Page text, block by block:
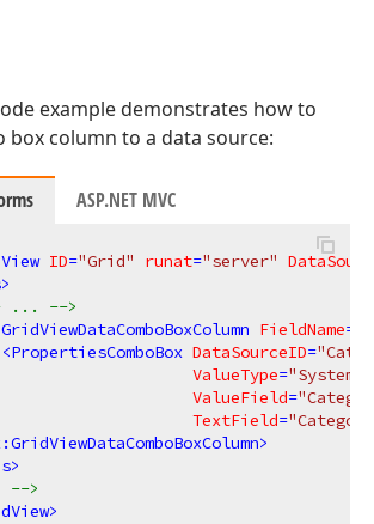
example demonstrates how to
box column to a data source:
ASP.NET MVC
ID="Grid" runat="server"
>
... -->
FieldName=
<PropertiesComboBox DataSourceID=
ValueType=
ValueField=
TextField=
>
>
-->
>